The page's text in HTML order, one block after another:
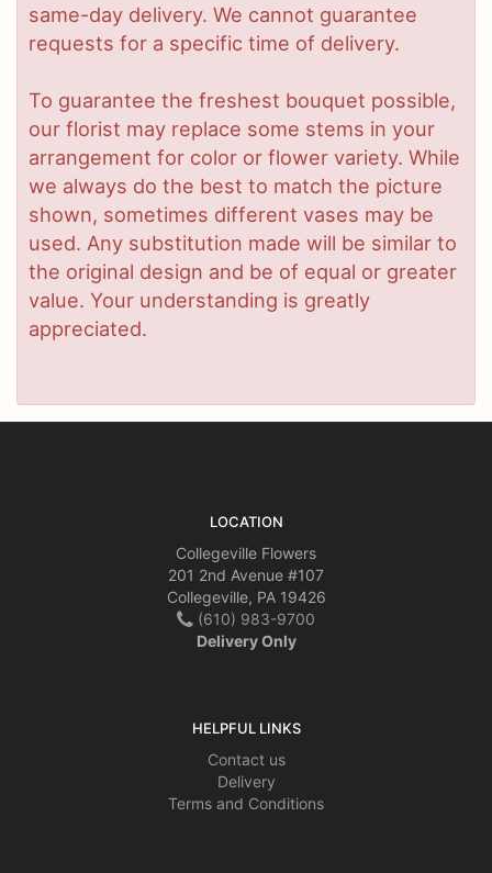
same-day delivery. We cannot guarantee
requests for a specific time of delivery.
To guarantee the freshest bouquet possible,
our florist may replace some stems in your
arrangement for color or flower variety. While
we always do the best to match the picture
shown, sometimes different vases may be
used. Any substitution made will be similar to
the original design and be of equal or greater
value. Your understanding is greatly
appreciated.
LOCATION
Collegeville Flowers
201 2nd Avenue #107
Collegeville, PA 19426
(610) 983-9700
Delivery Only
HELPFUL LINKS
Contact us
Delivery
Terms and Conditions